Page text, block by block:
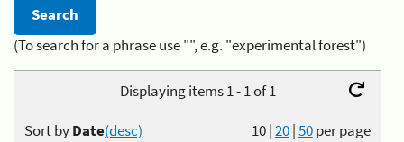
(To search for a phrase use "", e.g. "experimental forest")
Displaying items 1 - 1 of 1
10|20|50per page
Sort byDate(desc)